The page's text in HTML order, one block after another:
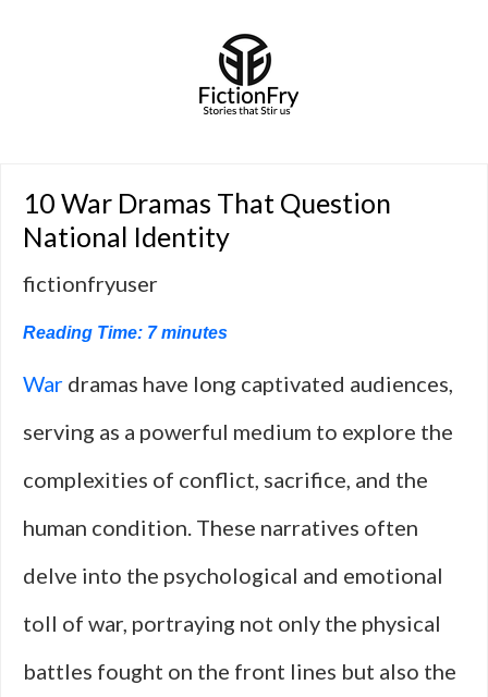
10 War Dramas That Question
National Identity
fictionfryuser
Reading Time: 7 minutes
War dramas have long captivated audiences,
serving as a powerful medium to explore the
complexities of conflict, sacrifice, and the
human condition. These narratives often
delve into the psychological and emotional
toll of war, portraying not only the physical
battles fought on the front lines but also the